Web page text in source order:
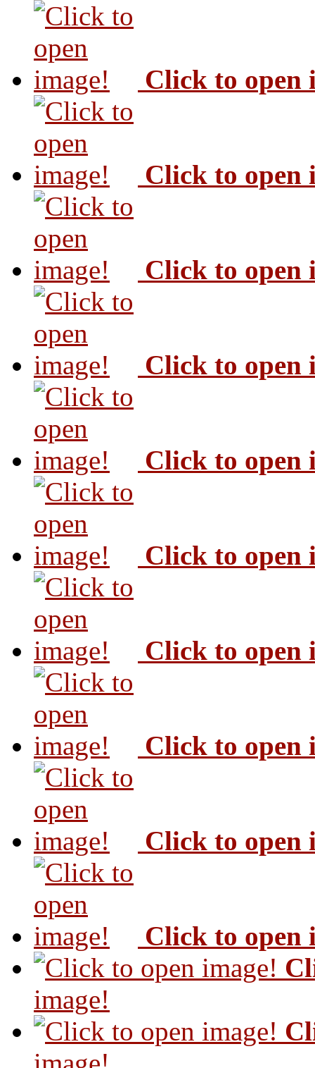
Click to open
Click to open
Click to open
Click to open
Click to open
Click to open
Click to open
Click to open
Click to open
Click to open
image!